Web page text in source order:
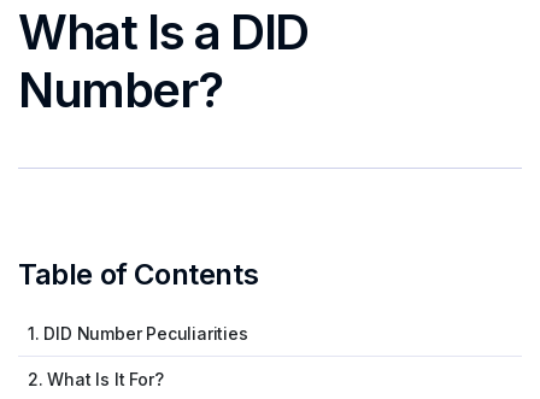
What Is a DID
Number?
Table of Contents
1. DID Number Peculiarities
2. What Is It For?